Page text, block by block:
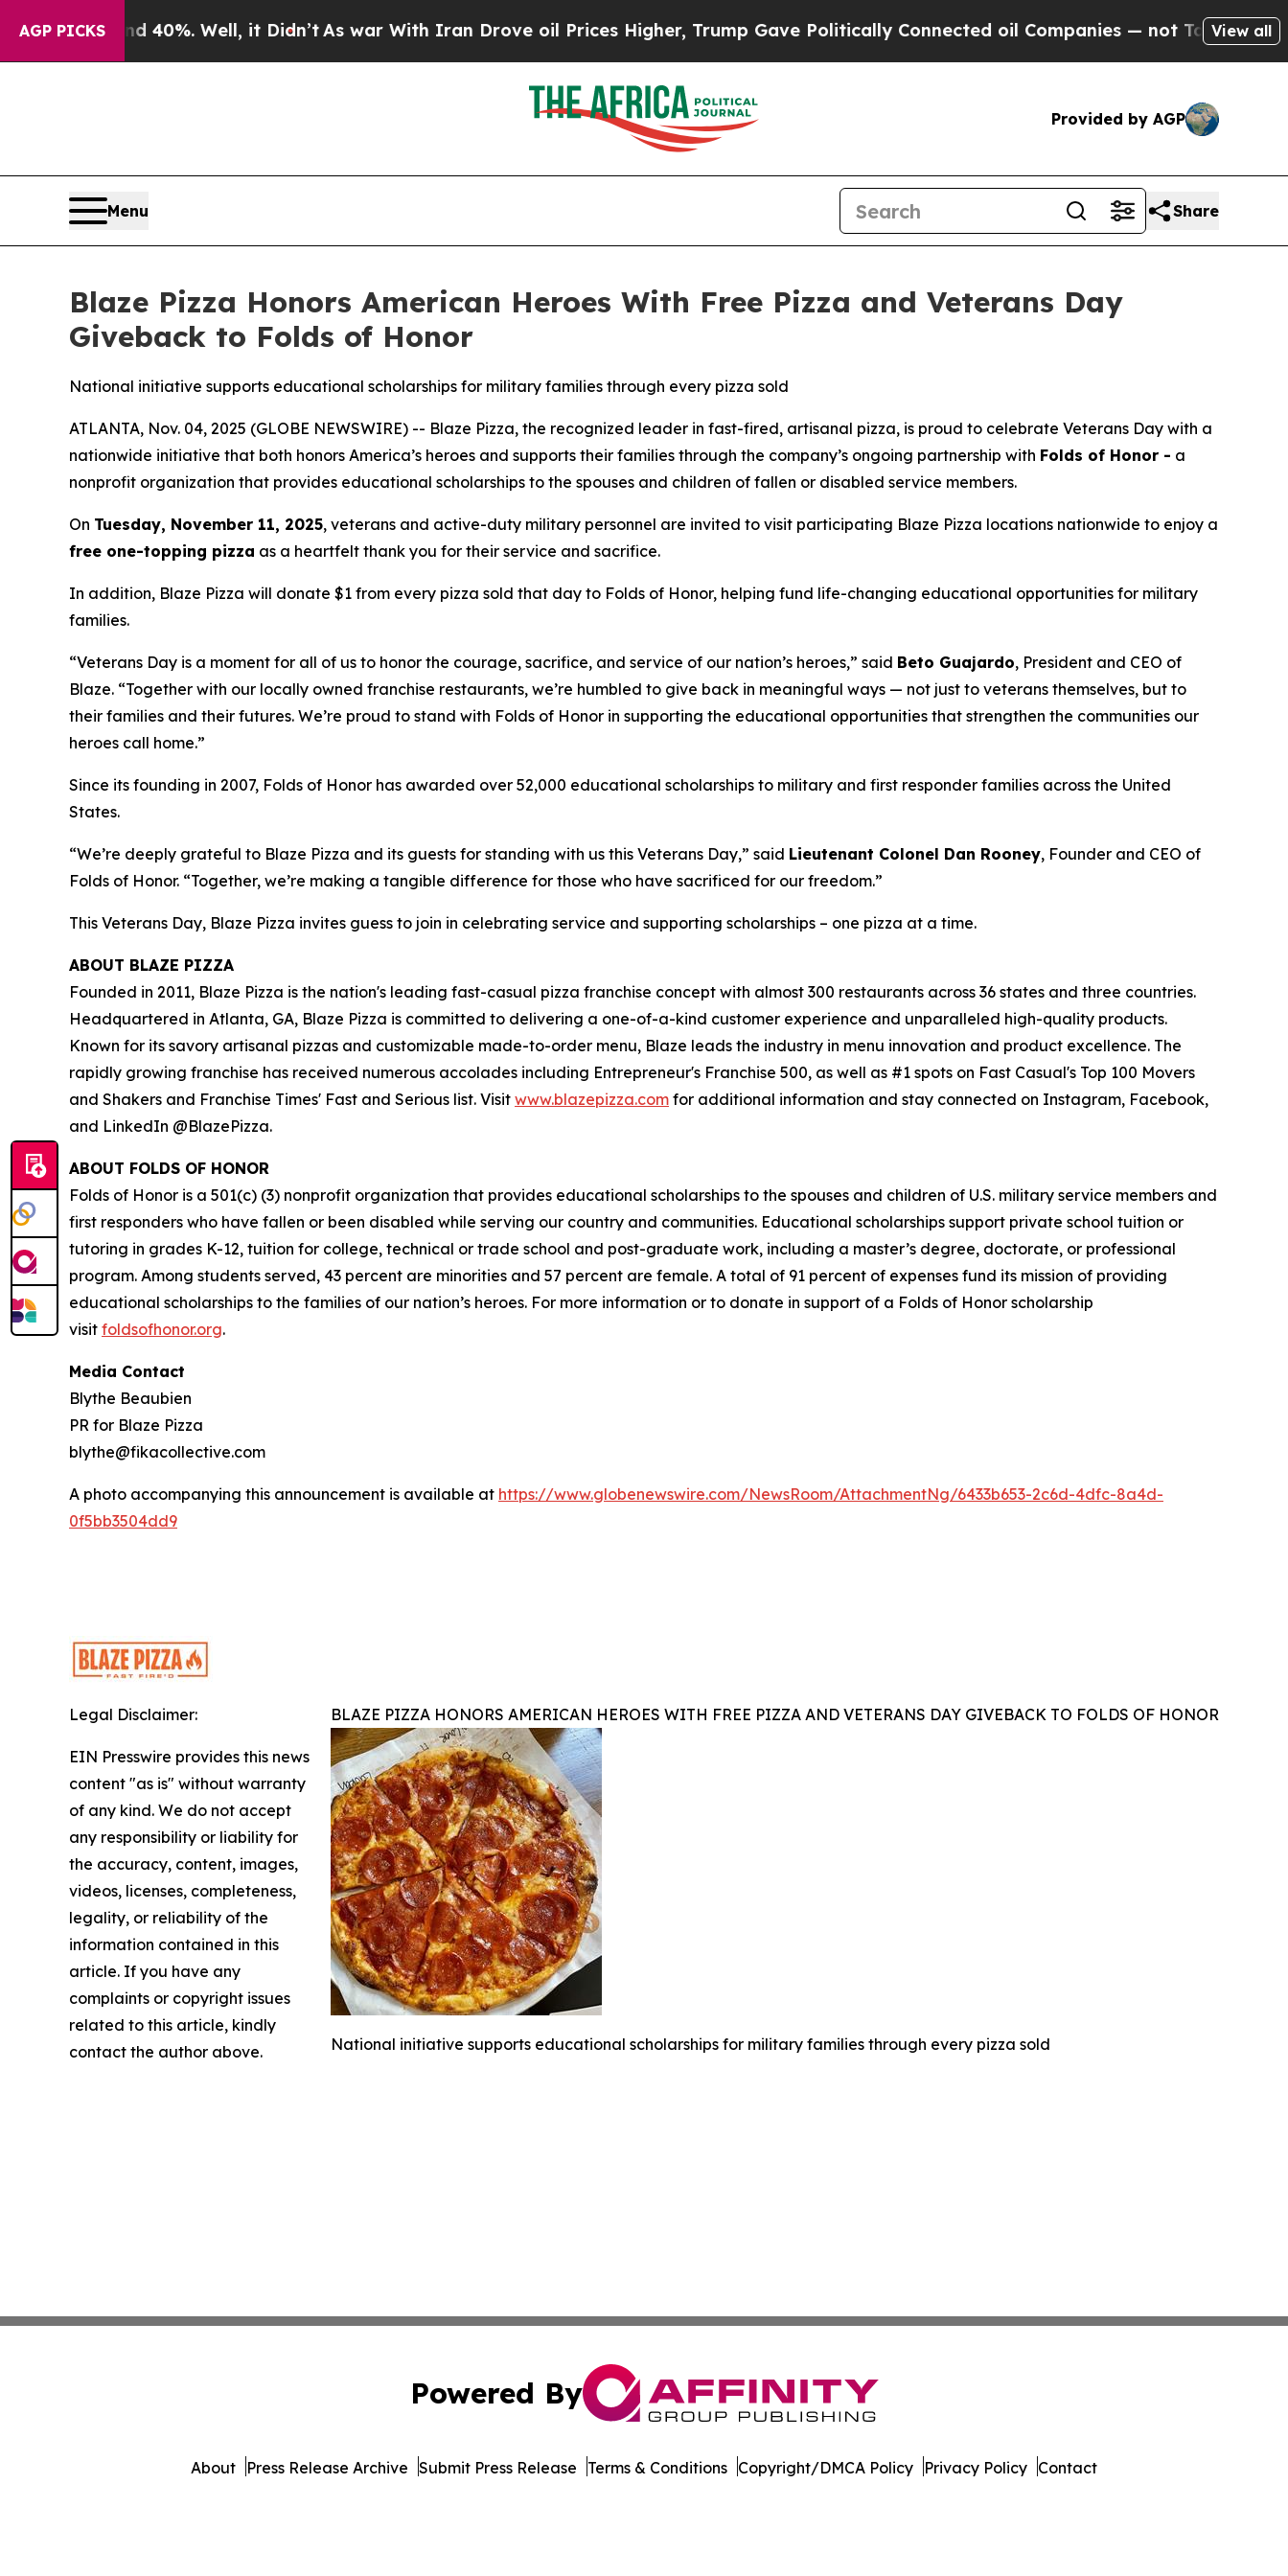
AGP PICKS40%. Well, it Didn’t As war With Iran Drove oil Prices Higher, Trump Gave Politically Connected oil Companies — not Taxpayers — the
View all
Provided by AGP
Menu Share
Blaze Pizza Honors American Heroes With Free Pizza and Veterans Day
Giveback to Folds of Honor
National initiative supports educational scholarships for military families through every pizza sold
ATLANTA, Nov. 04, 2025 (GLOBE NEWSWIRE) -- Blaze Pizza, the recognized leader in fast-fired, artisanal pizza, is proud to celebrate Veterans Day with a
nationwide initiative that both honors America’s heroes and supports their families through the company’s ongoing partnership with Folds of Honor - a
nonprofit organization that provides educational scholarships to the spouses and children of fallen or disabled service members.
On Tuesday, November 11, 2025, veterans and active-duty military personnel are invited to visit participating Blaze Pizza locations nationwide to enjoy a
free one-topping pizza as a heartfelt thank you for their service and sacrifice.
In addition, Blaze Pizza will donate $1 from every pizza sold that day to Folds of Honor, helping fund life-changing educational opportunities for military
families.
“Veterans Day is a moment for all of us to honor the courage, sacrifice, and service of our nation’s heroes,” said Beto Guajardo, President and CEO of
Blaze. “Together with our locally owned franchise restaurants, we’re humbled to give back in meaningful ways — not just to veterans themselves, but to
their families and their futures. We’re proud to stand with Folds of Honor in supporting the educational opportunities that strengthen the communities our
heroes call home.”
Since its founding in 2007, Folds of Honor has awarded over 52,000 educational scholarships to military and first responder families across the United
States.
“We’re deeply grateful to Blaze Pizza and its guests for standing with us this Veterans Day,” said Lieutenant Colonel Dan Rooney, Founder and CEO of
Folds of Honor. “Together, we’re making a tangible difference for those who have sacrificed for our freedom.”
This Veterans Day, Blaze Pizza invites guess to join in celebrating service and supporting scholarships – one pizza at a time.
ABOUT BLAZE PIZZA
Founded in 2011, Blaze Pizza is the nation's leading fast-casual pizza franchise concept with almost 300 restaurants across 36 states and three countries.
Headquartered in Atlanta, GA, Blaze Pizza is committed to delivering a one-of-a-kind customer experience and unparalleled high-quality products.
Known for its savory artisanal pizzas and customizable made-to-order menu, Blaze leads the industry in menu innovation and product excellence. The
rapidly growing franchise has received numerous accolades including Entrepreneur's Franchise 500, as well as #1 spots on Fast Casual's Top 100 Movers
and Shakers and Franchise Times' Fast and Serious list. Visit www.blazepizza.com for additional information and stay connected on Instagram, Facebook,
and LinkedIn @BlazePizza.
ABOUT FOLDS OF HONOR
Folds of Honor is a 501(c) (3) nonprofit organization that provides educational scholarships to the spouses and children of U.S. military service members and
first responders who have fallen or been disabled while serving our country and communities. Educational scholarships support private school tuition or
tutoring in grades K-12, tuition for college, technical or trade school and post-graduate work, including a master’s degree, doctorate, or professional
program. Among students served, 43 percent are minorities and 57 percent are female. A total of 91 percent of expenses fund its mission of providing
educational scholarships to the families of our nation’s heroes. For more information or to donate in support of a Folds of Honor scholarship
visit foldsofhonor.org.
Media Contact
Blythe Beaubien
PR for Blaze Pizza
blythe@fikacollective.com
A photo accompanying this announcement is available at https://www.globenewswire.com/NewsRoom/AttachmentNg/6433b653-2c6d-4dfc-8a4d-
0f5bb3504dd9
BLAZE PIZZA HONORS AMERICAN HEROES WITH FREE PIZZA AND VETERANS DAY GIVEBACK TO FOLDS OF HONOR
National initiative supports educational scholarships for military families through every pizza sold
Legal Disclaimer:
EIN Presswire provides this news
content "as is" without warranty
of any kind. We do not accept
any responsibility or liability for
the accuracy, content, images,
videos, licenses, completeness,
legality, or reliability of the
information contained in this
article. If you have any
complaints or copyright issues
related to this article, kindly
contact the author above.
Powered By
About Press Release Archive Submit Press Release Terms & Conditions Copyright/DMCA Policy Privacy Policy Contact